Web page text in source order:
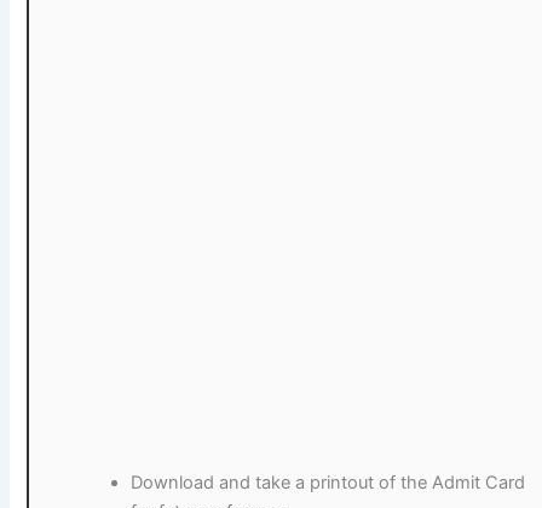
Download and take a printout of the Admit Card